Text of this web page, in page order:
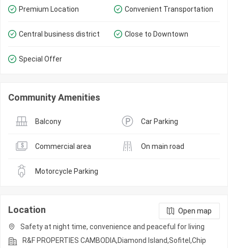
Premium Location Convenient Transportation
Central business district Close to Downtown
Special Offer
Community Amenities
Balcony Car Parking
Commercial area On main road
Motorcycle Parking
Location
Open map
Safety at night time, convenience and peaceful for living
R&F PROPERTIES CAMBODIA,Diamond Island,Sofitel,Chip